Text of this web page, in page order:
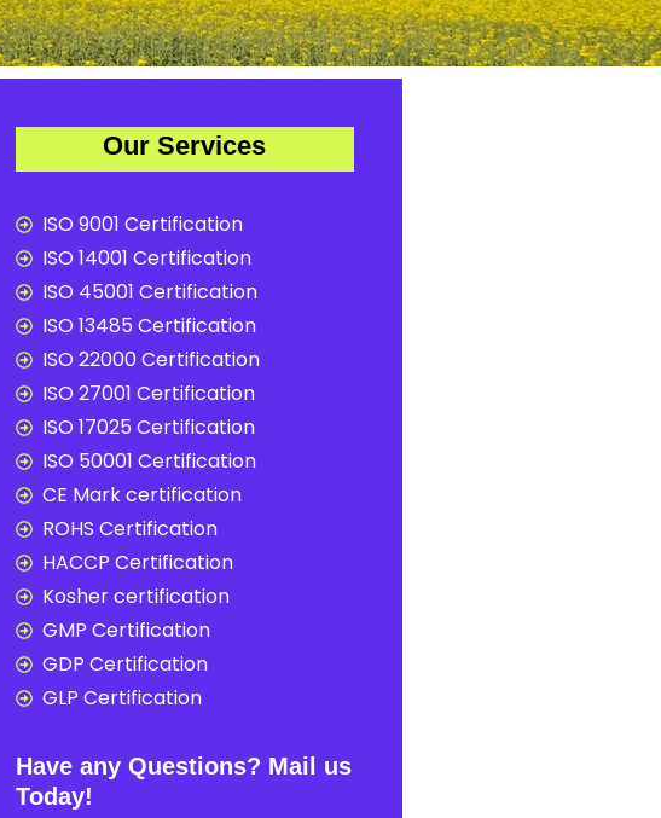
Our Services
ISO 9001 Certification
ISO 14001 Certification
ISO 45001 Certification
ISO 13485 Certification
ISO 22000 Certification
ISO 27001 Certification
ISO 17025 Certification
ISO 50001 Certification
CE Mark certification
ROHS Certification
HACCP Certification
Kosher certification
GMP Certification
GDP Certification
GLP Certification
Have any Questions? Mail us
Today!